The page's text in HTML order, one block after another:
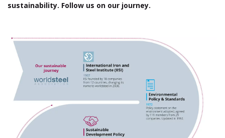
sustainability. Follow us on our journey.